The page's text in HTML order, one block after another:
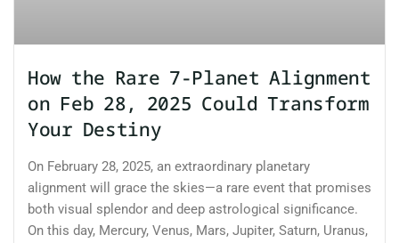
How the Rare 7-Planet Alignment
on Feb 28, 2025 Could Transform
Your Destiny
On February 28, 2025, an extraordinary planetary
alignment will grace the skies—a rare event that promises
both visual splendor and deep astrological significance.
On this day, Mercury, Venus, Mars, Jupiter, Saturn, Uranus,